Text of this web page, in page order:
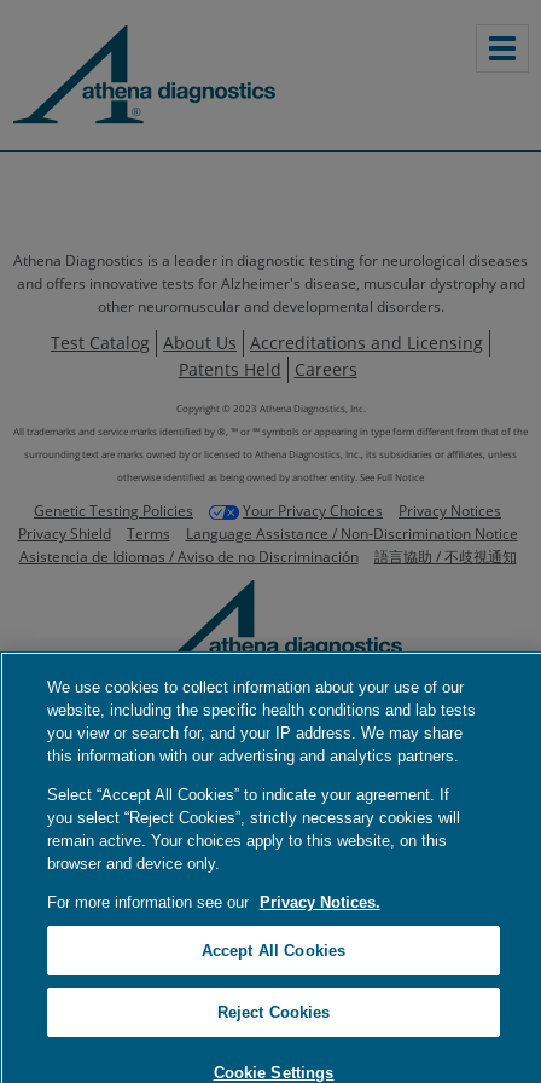
Athena Diagnostics is a leader in diagnostic testing for neurological diseases
and offers innovative tests for Alzheimer's disease, muscular dystrophy and
other neuromuscular and developmental disorders.
Test Catalog About Us
Accreditations and Licensing
Patents Held
Careers
Copyright © 2023 Athena Diagnostics, Inc.
All trademarks and service marks identified by ®, ™ or ℠ symbols or appearing in type form different from that of the
surrounding text are marks owned by or licensed to Athena Diagnostics, Inc., its subsidiaries or affiliates, unless
otherwise identified as being owned by another entity. See Full Notice
Genetic Testing Policies Your Privacy Choices
Privacy Notices
Privacy Shield
Terms
Language Assistance / Non-Discrimination Notice
Asistencia de Idiomas / Aviso de no Discriminación
語言協助 / 不歧視通知
200 Forest Street, 2nd Floor
Marlborough, MA 01752
We use cookies to collect information about your use of our
website, including the specific health conditions and lab tests
you view or search for, and your IP address. We may share
this information with our advertising and analytics partners.
Select “Accept All Cookies” to indicate your agreement. If
you select “Reject Cookies”, strictly necessary cookies will
remain active. Your choices apply to this website, on this
browser and device only.
For more information see our Privacy Notices.
Accept All Cookies
Reject Cookies
Cookie Settings